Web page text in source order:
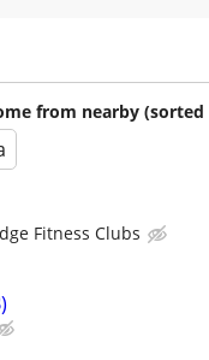
from nearby (sorted
Fitness Clubs